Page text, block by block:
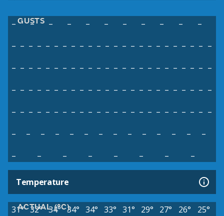
GUSTS
– – – – – – – – – –
–
– – – – – – – – – – – – – – – – – – – – – – – –
– – – – – – – – – – – – – – – – – – – – – – – –
– – – – – – – – – – – – – – – – – – – – – – – –
– – – – – – – – – – – – – – – – – – – – – – – –
–
– – – – – – – – – – – –
–
–
– – – – – – –
Temperature
ACTUAL (°C)
31° 32° 34° 34° 34° 33° 31° 29° 27° 26°
25°